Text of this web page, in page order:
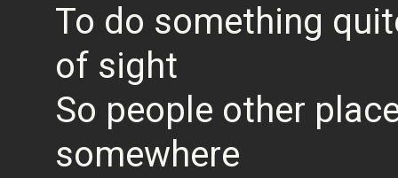
To do something
of sight
So people other
somewhere